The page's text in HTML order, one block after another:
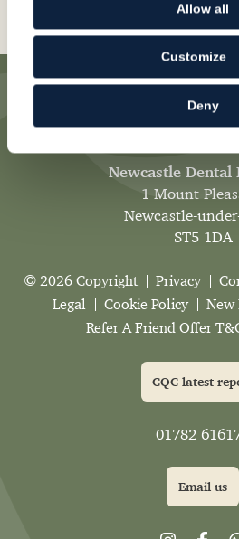
Allow all
Customize
Deny
Book Online
Newcastle Dental
1 Mount
Newcastle-
ST5 1DA
© 2026 Copyright Privacy
Legal
Cookie Policy
New
Refer A Friend Offer
CQC latest
01782
Email us